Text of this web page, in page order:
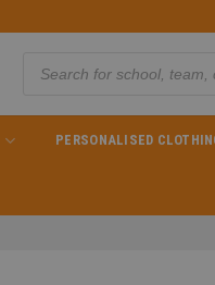
PERSONALISED